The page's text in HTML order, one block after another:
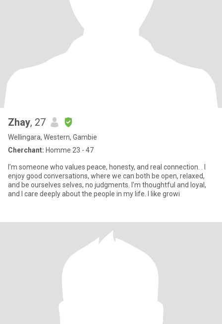
Zhay, 27
Wellingara, Western, Gambie
Cherchant: Homme 23 - 47
I’m someone who values peace, honesty, and real connection. . I
enjoy good conversations, where we can both be open, relaxed,
and be ourselves selves, no judgments. I’m thoughtful and loyal,
and I care deeply about the people in my life. I like growi